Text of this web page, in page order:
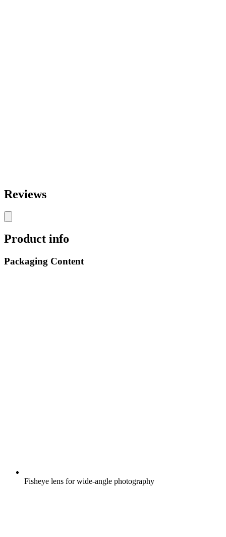
Reviews
Product info
Packaging Content
Fisheye lens for wide-angle photography